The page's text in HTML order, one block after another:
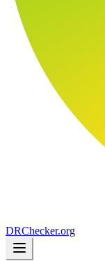
DRChecker.org